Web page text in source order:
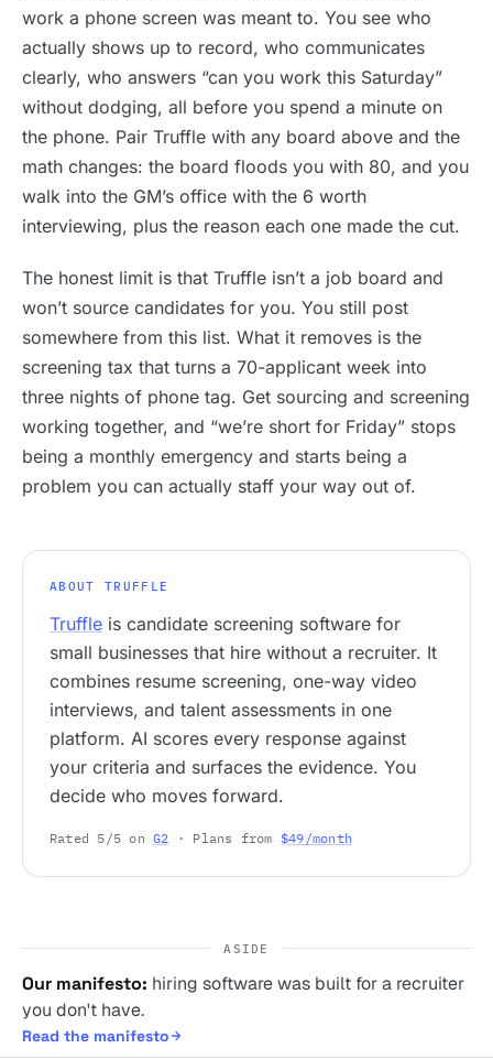
work a phone screen was meant to. You see who
actually shows up to record, who communicates
clearly, who answers “can you work this Saturday”
without dodging, all before you spend a minute on
the phone. Pair Truffle with any board above and the
math changes: the board floods you with 80, and you
walk into the GM’s office with the 6 worth
interviewing, plus the reason each one made the cut.
The honest limit is that Truffle isn’t a job board and
won’t source candidates for you. You still post
somewhere from this list. What it removes is the
screening tax that turns a 70-applicant week into
three nights of phone tag. Get sourcing and screening
working together, and “we’re short for Friday” stops
being a monthly emergency and starts being a
problem you can actually staff your way out of.
ABOUT TRUFFLE
Truffle is candidate screening software for
small businesses that hire without a recruiter. It
combines resume screening, one-way video
interviews, and talent assessments in one
platform. AI scores every response against
your criteria and surfaces the evidence. You
decide who moves forward.
Rated 5/5 onG2 · Plans from $49/month
ASIDE
Our manifesto: hiring software was built for a recruiter
you don't have.
Read the manifesto